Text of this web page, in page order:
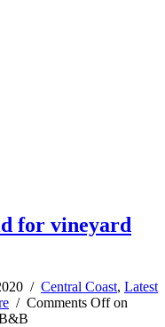
for vineyard
/ Central Coast, Latest
/ Comments Offon